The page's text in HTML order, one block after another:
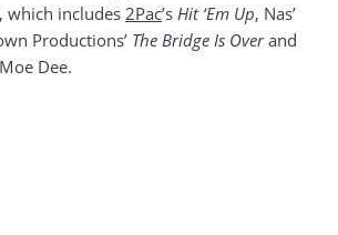
which includes 2Pac’s Hit ‘Em Up, Nas’
Productions’ The Bridge Is Overand
Dee.